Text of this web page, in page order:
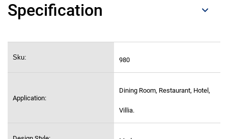
Specification
Sku: 980
Application:
Dining Room, Restaurant, Hotel,
Villia.